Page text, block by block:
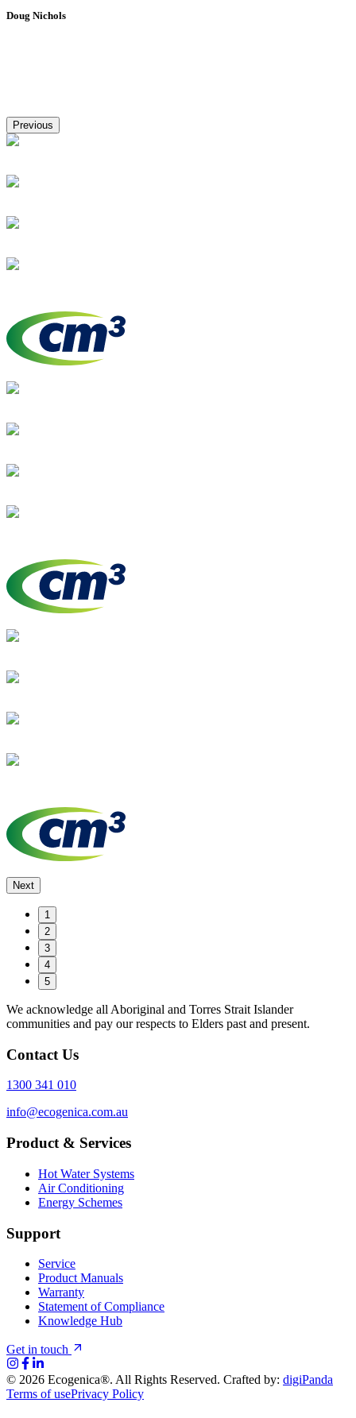
Doug Nichols
Previous
Next
1
2
3
4
5
We acknowledge all Aboriginal and Torres Strait Islander
communities and pay our respects to Elders past and present.
Contact Us
1300 341 010
info@ecogenica.com.au
Product & Services
Hot Water Systems
Air Conditioning
Energy Schemes
Support
Service
Product Manuals
Warranty
Statement of Compliance
Knowledge Hub
Get in touch
© 2026 Ecogenica®. All Rights Reserved. Crafted by: digiPanda
Terms of usePrivacy Policy